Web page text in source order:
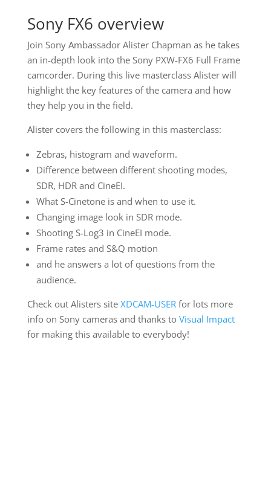
Sony FX6 overview
Join Sony Ambassador Alister Chapman as he takes
an in-depth look into the Sony PXW-FX6 Full Frame
camcorder. During this live masterclass Alister will
highlight the key features of the camera and how
they help you in the field.
Alister covers the following in this masterclass:
Zebras, histogram and waveform.
Difference between different shooting modes,
SDR, HDR and CineEI.
What S-Cinetone is and when to use it.
Changing image look in SDR mode.
Shooting S-Log3 in CineEI mode.
Frame rates and S&Q motion
and he answers a lot of questions from the
audience.
Check out Alisters site XDCAM-USERfor lots more
info on Sony cameras and thanks to Visual Impact
for making this available to everybody!